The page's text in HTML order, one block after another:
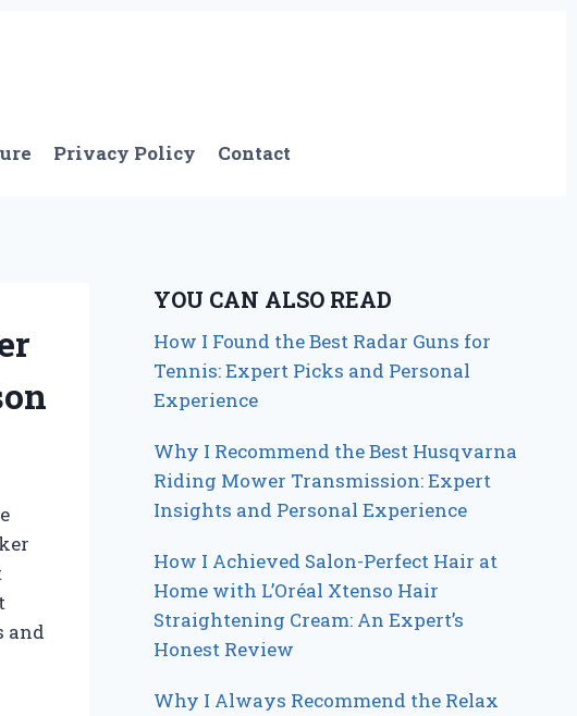
Privacy Policy Contact
and
YOU CAN ALSO READ
How I Found the Best Radar Guns for
Tennis: Expert Picks and Personal
Experience
Why I Recommend the Best Husqvarna
Riding Mower Transmission: Expert
Insights and Personal Experience
How I Achieved Salon-Perfect Hair at
Home with L’Oréal Xtenso Hair
Straightening Cream: An Expert’s
Honest Review
Why I Always Recommend the Relax